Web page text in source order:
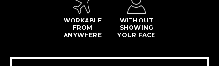
WORKABLE
FROM
ANYWHERE
WITHOUT
SHOWING
YOUR FACE